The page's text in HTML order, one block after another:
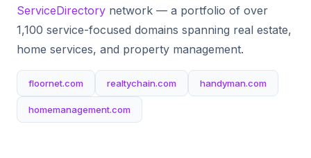
ServiceDirectory network — a portfolio of over
1,100 service-focused domains spanning real estate,
home services, and property management.
floornet.com realtychain.com handyman.com
homemanagement.com